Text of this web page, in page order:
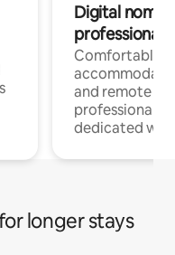
Digital
professionals
Comfortable
and remote
professionals
dedicated
longer stays